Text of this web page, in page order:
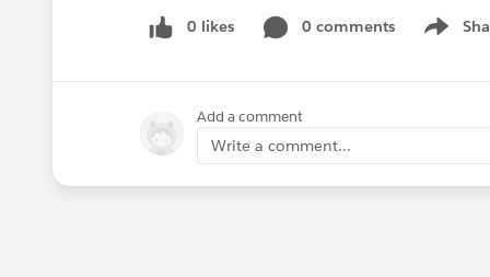
0 likes 0 comments
Show
Add a comment
Write a comment...